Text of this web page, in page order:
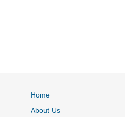
Home
About Us